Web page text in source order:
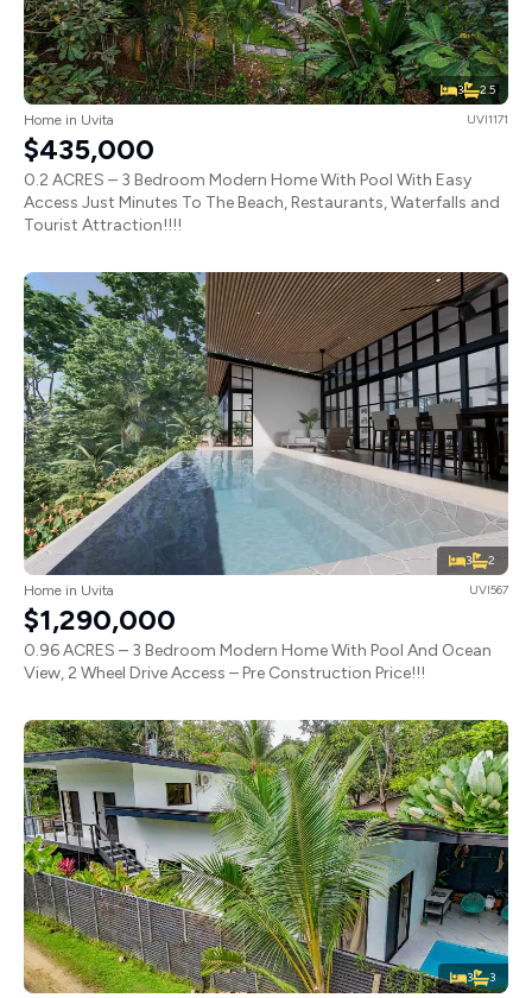
3 2.5
Home in Uvita UVI1171
$435,000
0.2 ACRES – 3 Bedroom Modern Home With Pool With Easy
Access Just Minutes To The Beach, Restaurants, Waterfalls and
Tourist Attraction!!!!
3 2
Home in Uvita UVI567
$1,290,000
0.96 ACRES – 3 Bedroom Modern Home With Pool And Ocean
View, 2 Wheel Drive Access – Pre Construction Price!!!
3 3